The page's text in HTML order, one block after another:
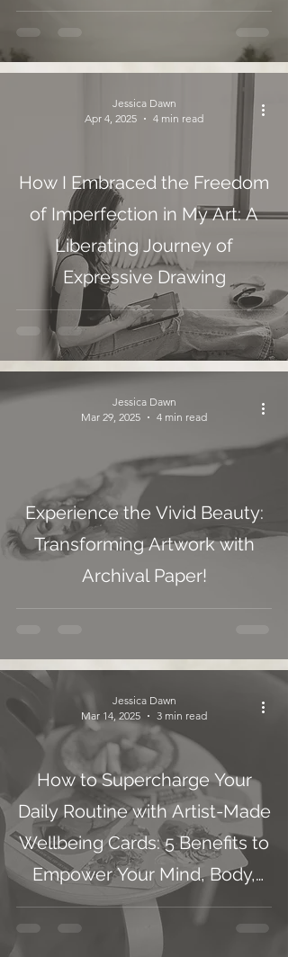
How I Embraced the Freedom
of Imperfection in My Art: A
Liberating Journey of
Expressive Drawing
Jessica Dawn
Apr 4, 2025
4 min read
Experience the Vivid Beauty:
Transforming Artwork with
Archival Paper!
Jessica Dawn
Mar 29, 2025
4 min read
How to Supercharge Your
Daily Routine with Artist-Made
Wellbeing Cards: 5 Benefits to
Empower Your Mind, Body,
and Soul
Jessica Dawn
Mar 14, 2025
3 min read